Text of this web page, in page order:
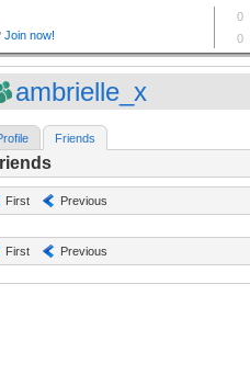
ambrielle_x
Friends
First Previous
First Previous